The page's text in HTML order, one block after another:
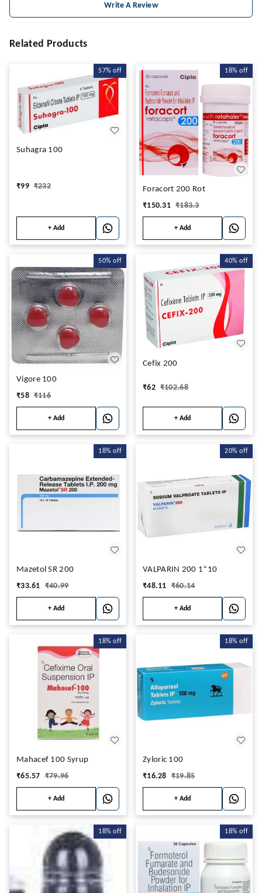
Write A Review
Related Products
57% off
Suhagra 100
₹99 ₹232
+ Add
18% off
Foracort 200 Rot
₹150.31 ₹183.3
+ Add
50% off
Vigore 100
₹58 ₹116
+ Add
40% off
Cefix 200
₹62 ₹102.68
+ Add
18% off
Mazetol SR 200
₹33.61 ₹40.99
+ Add
20% off
VALPARIN 200 1*10
₹48.11 ₹60.14
+ Add
18% off
Mahacef 100 Syrup
₹65.57 ₹79.96
+ Add
18% off
Zyloric 100
₹16.28 ₹19.85
+ Add
18% off 18% off